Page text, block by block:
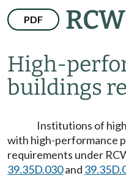
PDF
High-
buildings
Institutions of
with high-performance
requirements under
39.35D.030and